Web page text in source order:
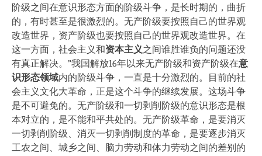
阶级之间在意识形态方面的阶级斗争，是长时期的，曲折
的，有时甚至是很激烈的。无产阶级要按照自己的世界观
改造世界，资产阶级也要按照自己的世界观改造世界。在
这一方面，社会主义和资本主义之间谁胜谁负的问题还没
有真正解决。”我国解放16年以来无产阶级和资产阶级在意
识形态领域内的阶级斗争，一直是十分激烈的。目前的社
会主义文化大革命，正是这个斗争的继续发展。这场斗争
是不可避免的。无产阶级和一切剥削阶级的意识形态是根
本对立的，是不能和平共处的。无产阶级革命，是要消灭
一切剥削阶级、消灭一切剥削制度的革命，是要逐步消灭
工农之间、城乡之间、脑力劳动和体力劳动之间的差别的